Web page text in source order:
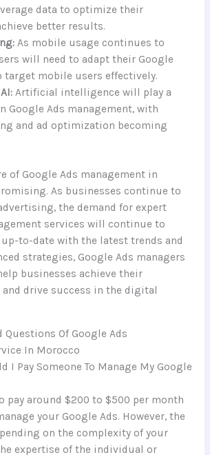
data to optimize their
better results.
As mobile usage continues to
will need to adapt their Google
target mobile users effectively.
Artificial intelligence will play a
Google Ads management, with
and ad optimization becoming
of Google Ads management in
As businesses continue to
the demand for expert
services will continue to
to-date with the latest trends and
strategies, Google Ads managers
businesses achieve their
drive success in the digital
Questions Of Google Ads
In Morocco
I Pay Someone To Manage My Google
pay around $200 to $500 per month
your Google Ads. However, the
on the complexity of your
expertise of the individual or